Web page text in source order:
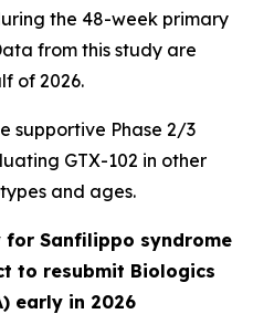
the 48-week primary
from this study are
of 2026.
supportive Phase 2/3
GTX-102 in other
and ages.
for Sanfilippo syndrome
to resubmit Biologics
early in 2026